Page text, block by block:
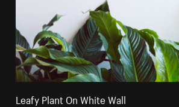
Leafy Plant On White Wall